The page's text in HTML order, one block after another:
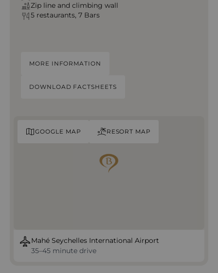
Zip line and climbing wall
5 restaurants, 7 Bars
MORE INFORMATION
DOWNLOAD FACTSHEETS
GOOGLE MAP RESORT MAP
Mahé Seychelles International Airport
35–45 minute drive